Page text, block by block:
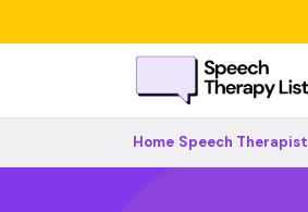
Home Speech